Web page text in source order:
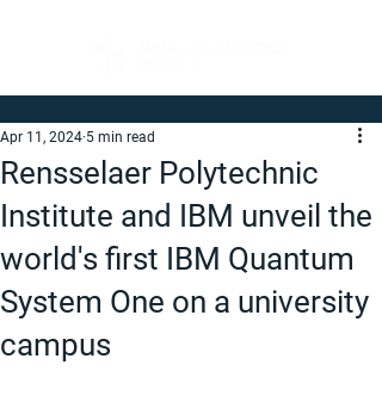
Rensselaer Polytechnic
Institute and IBM unveil the
world's first IBM Quantum
System One on a university
campus
Apr 11, 2024 5 min read